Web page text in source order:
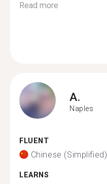
Read more
A.
Naples
FLUENT
Chinese (Simplified)
LEARNS